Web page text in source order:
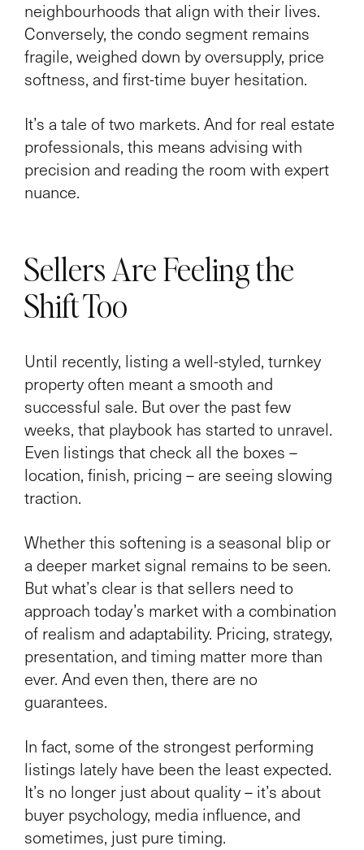
neighbourhoods that align with their lives.
Conversely, the condo segment remains
fragile, weighed down by oversupply, price
softness, and first-time buyer hesitation.
It’s a tale of two markets. And for real estate
professionals, this means advising with
precision and reading the room with expert
nuance.
Sellers Are Feeling the
Shift Too
Until recently, listing a well-styled, turnkey
property often meant a smooth and
successful sale. But over the past few
weeks, that playbook has started to unravel.
Even listings that check all the boxes –
location, finish, pricing – are seeing slowing
traction.
Whether this softening is a seasonal blip or
a deeper market signal remains to be seen.
But what’s clear is that sellers need to
approach today’s market with a combination
of realism and adaptability. Pricing, strategy,
presentation, and timing matter more than
ever. And even then, there are no
guarantees.
In fact, some of the strongest performing
listings lately have been the least expected.
It’s no longer just about quality – it’s about
buyer psychology, media influence, and
sometimes, just pure timing.